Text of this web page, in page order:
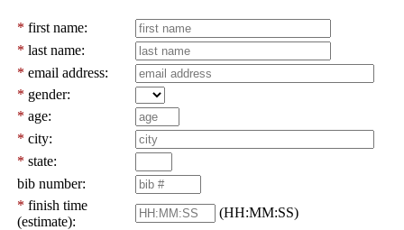
* first name:
* last name:
* email address:
* gender:
* age:
* city:
* state:
bib number:
* finish time
(estimate):
(HH:MM:SS)